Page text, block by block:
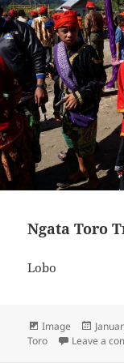
Ngata Toro
Lobo
Format
Image
on
Toro
Leave a